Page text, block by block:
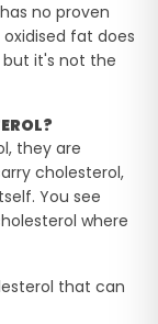
no proven
fat does
but it's not the
they are
cholesterol,
You see
where
that can